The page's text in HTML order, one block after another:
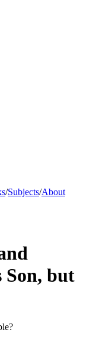
/Subjects/About
but